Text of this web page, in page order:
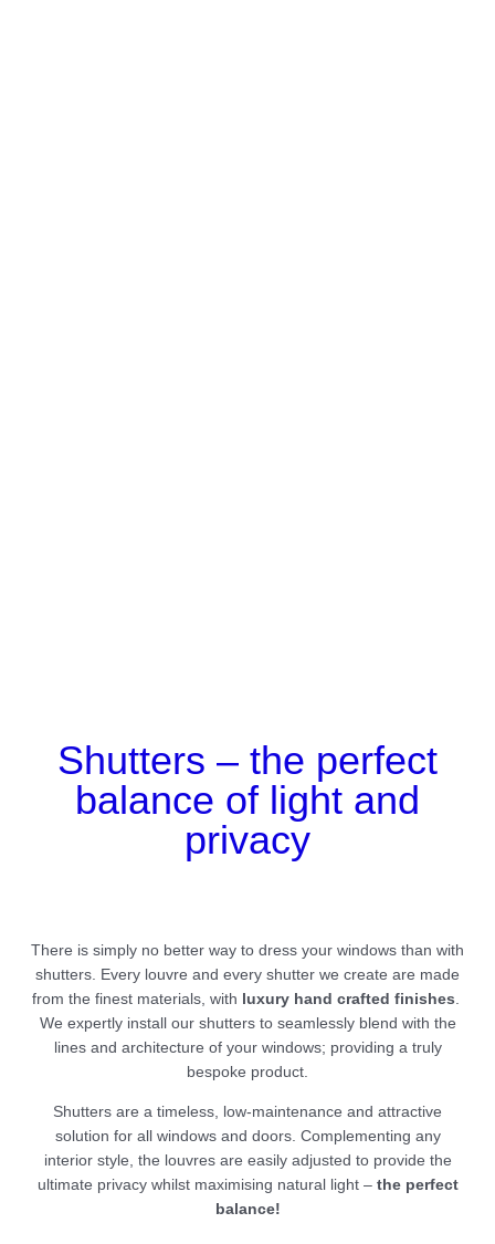
Shutters – the perfect
balance of light and
privacy
There is simply no better way to dress your windows than with
shutters. Every louvre and every shutter we create are made
from the finest materials, with
luxury hand crafted finishes.
We expertly install our shutters to seamlessly blend with the
lines and architecture of your windows; providing a truly
bespoke product.
Shutters are a timeless, low-maintenance and attractive
solution for all windows and doors. Complementing any
interior style, the louvres are easily adjusted to provide the
ultimate privacy whilst maximising natural light – the perfect
balance!